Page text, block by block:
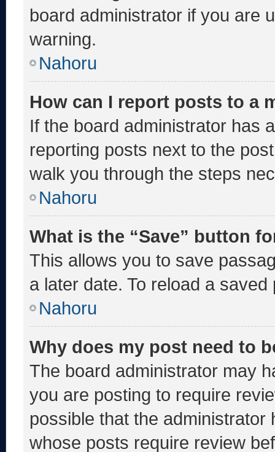
board administrator if you are
warning.
Nahoru
How can I report posts to a
If the board administrator has
reporting posts next to the
walk you through the steps
Nahoru
What is the “Save” button
This allows you to save
a later date. To reload a
Nahoru
Why does my post need to
The board administrator may
you are posting to require
possible that the
whose posts require review